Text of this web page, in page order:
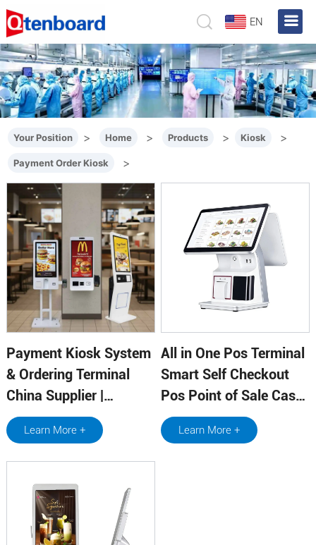
EN
Your Position > Home > Products > Kiosk >
Payment Order Kiosk >
Payment Kiosk System
& Ordering Terminal
China Supplier |
Qtenboard
Learn More +
All in One Pos Terminal
Smart Self Checkout
Pos Point of Sale Cash
Register with Printer
Learn More +